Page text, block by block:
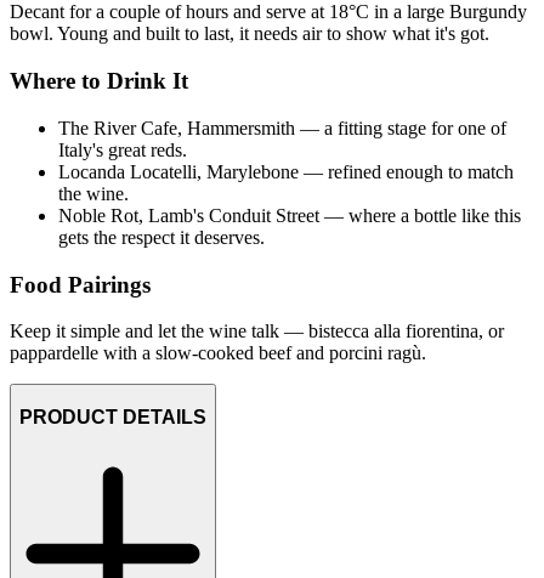
Decant for a couple of hours and serve at 18°C in a large Burgundy
bowl. Young and built to last, it needs air to show what it's got.
Where to Drink It
The River Cafe, Hammersmith — a fitting stage for one of
Italy's great reds.
Locanda Locatelli, Marylebone — refined enough to match
the wine.
Noble Rot, Lamb's Conduit Street — where a bottle like this
gets the respect it deserves.
Food Pairings
Keep it simple and let the wine talk — bistecca alla fiorentina, or
pappardelle with a slow-cooked beef and porcini ragù.
PRODUCT DETAILS